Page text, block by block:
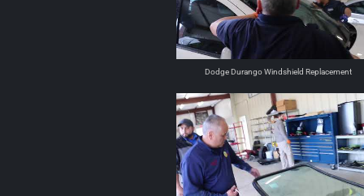
Dodge Durango Windshield Replacement